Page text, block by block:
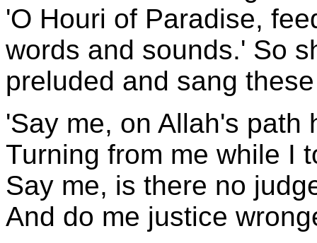
'O Houri of Paradise,
words and sounds.' So
preluded and sang
'Say me, on Allah's path
Turning from me while I
Say me, is there no
And do me justice